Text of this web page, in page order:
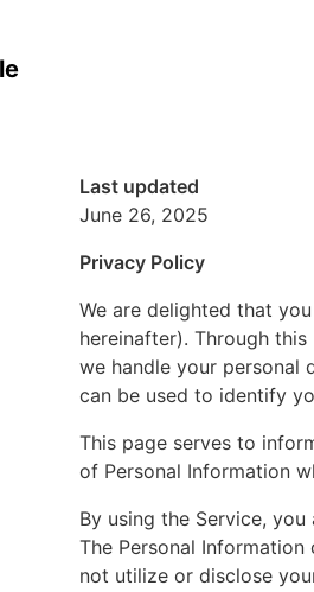
Last updated
June 26, 2025
Privacy Policy
We are delighted that
hereinafter). Through
we handle your personal
can be used to identify
This page serves to
of Personal Information
By using the Service,
The Personal
not utilize or disclose